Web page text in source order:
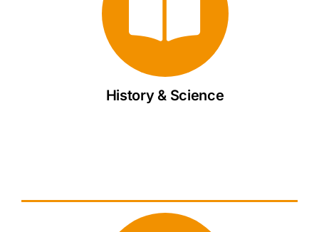
History & Science